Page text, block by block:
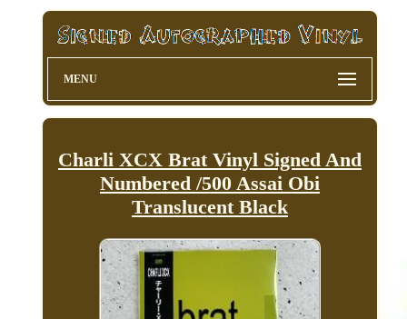
MENU
Charli XCX Brat Vinyl Signed And
Numbered /500 Assai Obi
Translucent Black